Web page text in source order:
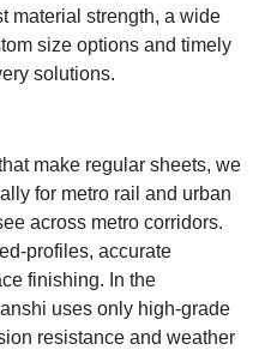
material strength, a wide
size options and timely
solutions.
make regular sheets, we
for metro rail and urban
across metro corridors.
profiles, accurate
finishing. In the
uses only high-grade
resistance and weather